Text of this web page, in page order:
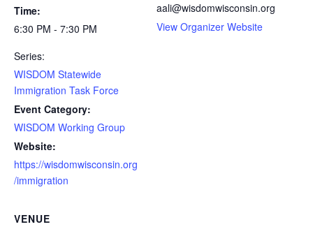
Time:
6:30 PM - 7:30 PM
Series:
WISDOM Statewide
Immigration Task Force
Event Category:
WISDOM Working Group
Website:
https://wisdomwisconsin.org
/immigration
aali@wisdomwisconsin.org
View Organizer Website
VENUE